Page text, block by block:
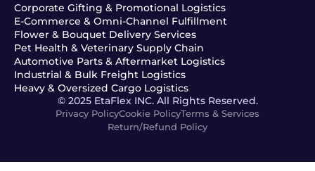
Corporate Gifting & Promotional Logistics
E-Commerce & Omni-Channel Fulfillment
Flower & Bouquet Delivery Services
Pet Health & Veterinary Supply Chain
Automotive Parts & Aftermarket Logistics
Industrial & Bulk Freight Logistics
Heavy & Oversized Cargo Logistics
© 2025 EtaFlex INC. All Rights Reserved.
Privacy PolicyCookie PolicyTerms & Services
Return/Refund Policy